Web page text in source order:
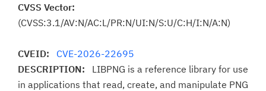
CVSS Vector:
(CVSS:3.1/AV:N/AC:L/PR:N/UI:N/S:U/C:H/I:N/A:N)
CVEID: CVE-2026-22695
DESCRIPTION: LIBPNG is a reference library for use
in applications that read, create, and manipulate PNG